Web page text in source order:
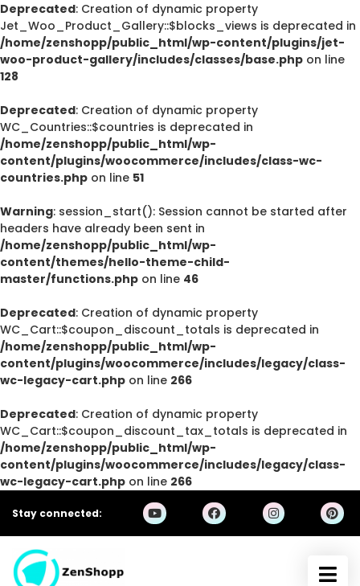
Deprecated: Creation of dynamic property
Jet_Woo_Product_Gallery::$blocks_views is deprecated in
/home/zenshopp/public_html/wp-content/plugins/jet-
woo-product-gallery/includes/classes/base.php on line
128
Deprecated: Creation of dynamic property
WC_Countries::$countries is deprecated in
/home/zenshopp/public_html/wp-
content/plugins/woocommerce/includes/class-wc-
countries.php on line 51
Warning: session_start(): Session cannot be started after
headers have already been sent in
/home/zenshopp/public_html/wp-
content/themes/hello-theme-child-
master/functions.php on line 46
Deprecated: Creation of dynamic property
WC_Cart::$coupon_discount_totals is deprecated in
/home/zenshopp/public_html/wp-
content/plugins/woocommerce/includes/legacy/class-
wc-legacy-cart.php on line 266
Deprecated: Creation of dynamic property
WC_Cart::$coupon_discount_tax_totals is deprecated in
/home/zenshopp/public_html/wp-
content/plugins/woocommerce/includes/legacy/class-
wc-legacy-cart.php on line 266
Stay connected: